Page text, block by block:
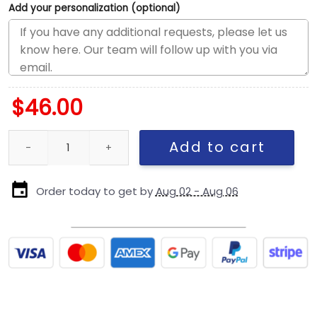
Add your personalization (optional)
$46.00
New England Patriots Black and White Snapback Cap in Black
Add to cart
Order today to get byAug 02 - Aug 06